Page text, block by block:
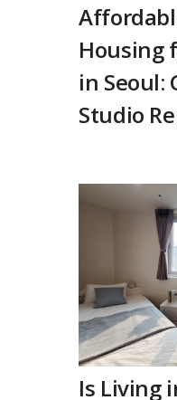
Housing
in Seoul:
Studio
Is Living